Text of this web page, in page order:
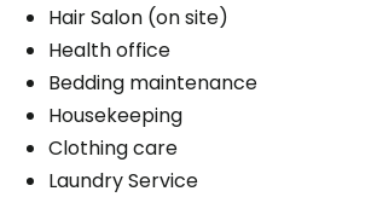
Hair Salon (on site)
Health office
Bedding maintenance
Housekeeping
Clothing care
Laundry Service